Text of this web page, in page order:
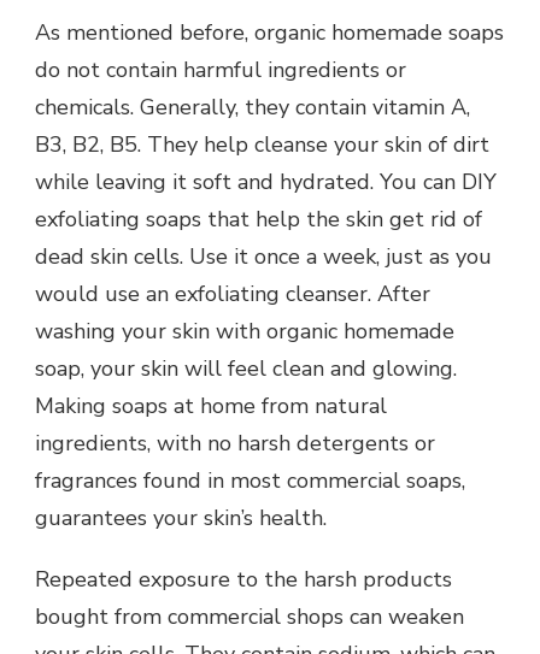
As mentioned before, organic homemade soaps
do not contain harmful ingredients or
chemicals. Generally, they contain vitamin A,
B3, B2, B5. They help cleanse your skin of dirt
while leaving it soft and hydrated. You can DIY
exfoliating soaps that help the skin get rid of
dead skin cells. Use it once a week, just as you
would use an exfoliating cleanser. After
washing your skin with organic homemade
soap, your skin will feel clean and glowing.
Making soaps at home from natural
ingredients, with no harsh detergents or
fragrances found in most commercial soaps,
guarantees your skin’s health.
Repeated exposure to the harsh products
bought from commercial shops can weaken